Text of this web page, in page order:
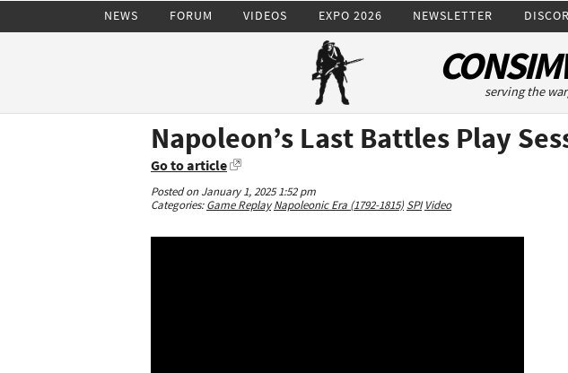
NEWS FORUM VIDEOS EXPO 2026 NEWSLETTER
serving the
Napoleon’s Last Battles Play
Go to article
Posted on January 1, 2025 1:52 pm
Categories:Game Replay Napoleonic Era (1792-1815) SPI Video